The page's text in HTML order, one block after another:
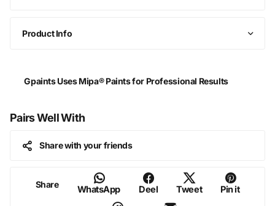
Product Info
Gpaints Uses Mipa® Paints for Professional Results
Pairs Well With
Share with your friends
Share WhatsApp Deel Tweet Pin it